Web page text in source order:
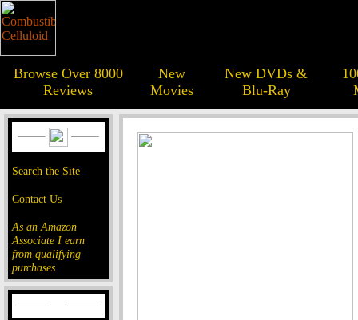
Browse Over 8000
Reviews
New
Movies
New DVDs &
Blu-Ray
Search the Site
Contact Us
As an Amazon
Associate I earn
from qualifying
purchases.